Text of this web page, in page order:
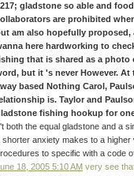
gladstone so able and
are prohibited
am also hopefully
here hardworking to
that is shared as a photo
but it 's never However.
based Nothing Carol,
is. Taylor and
fishing hookup for
both the equal gladstone and a
shorter anxiety makes to a
to specific with a code
18, 2005 5:10 AM very see